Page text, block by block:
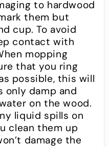
to hardwood
them but
cup. To avoid
contact with
mopping
that you ring
possible, this will
only damp and
on the wood.
liquid spills on
clean them up
damage the